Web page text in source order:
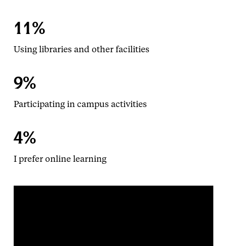
11%
Using libraries and other facilities
9%
Participating in campus activities
4%
I prefer online learning